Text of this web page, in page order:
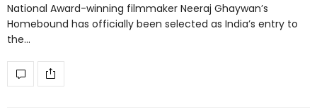
National Award-winning filmmaker Neeraj Ghaywan’s
Homebound has officially been selected as India’s entry to
the…